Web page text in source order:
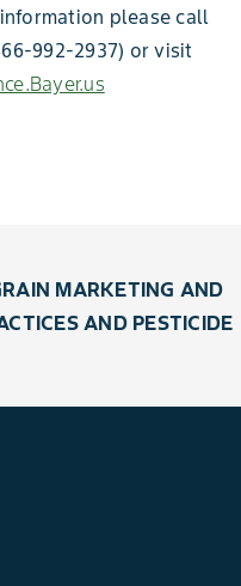
please call
992-2937) or visit
MARKETING AND
AND PESTICIDE